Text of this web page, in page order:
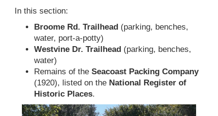
In this section:
Broome Rd. Trailhead (parking, benches,
water, port-a-potty)
Westvine Dr. Trailhead (parking, benches,
water)
Remains of the Seacoast Packing Company
(1920), listed on the National Register of
Historic Places.